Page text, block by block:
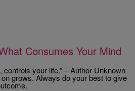
Consumes Your Mind
your life.” – Author Unknown
grows. Always do your best to give